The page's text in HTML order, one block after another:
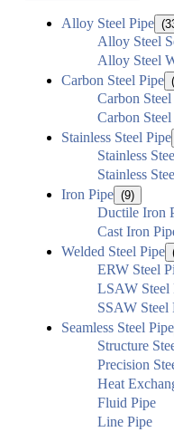
Alloy Steel Pipe
Alloy Steel
Alloy Steel
Carbon Steel Pipe
Carbon Steel
Carbon
Stainless Steel Pipe
Stainless
Stainless
Iron Pipe (9)
Ductile Iron
Cast Iron
Welded Steel Pipe
ERW Steel
LSAW Steel
SSAW Steel
Seamless Steel Pipe
Structure
Precision
Heat
Fluid Pipe
Line Pipe